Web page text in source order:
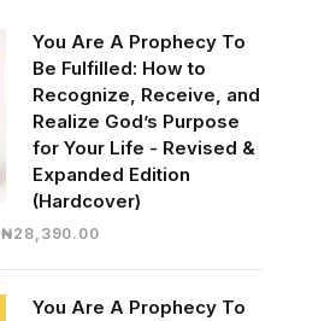
You Are A Prophecy To
Be Fulfilled: How to
Recognize, Receive, and
Realize God’s Purpose
for Your Life - Revised &
Expanded Edition
(Hardcover)
Original
₦30,000.00.
₦28,390.00Current
₦28,390.00.
You Are A Prophecy To